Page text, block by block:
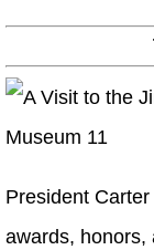
President
awards, honors,